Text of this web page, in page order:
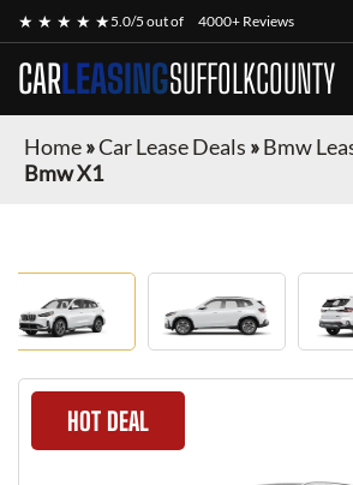
★ ★ ★ ★ ★5.0/5 out of 4000+ Reviews
CARLEASINGSUFFOLKCOUNTY
Home»Car Lease Deals »Bmw
Bmw X1
HOT DEAL